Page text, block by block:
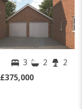
3 2
2
£375,000